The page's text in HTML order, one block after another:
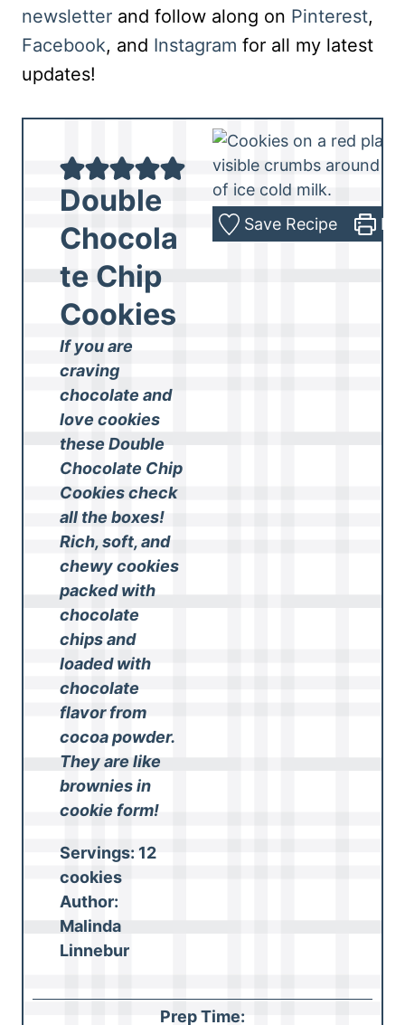
newsletter and follow along on Pinterest,
Facebook, and Instagram for all my latest
updates!
Double
Chocola
te Chip
Cookies
If you are
craving
chocolate and
love cookies
these Double
Chocolate Chip
Cookies check
all the boxes!
Rich, soft, and
chewy cookies
packed with
chocolate
chips and
loaded with
chocolate
flavor from
cocoa powder.
They are like
brownies in
cookie form!
Servings:12
cookies
Author:
Malinda
Linnebur
Save Recipe
Prep Time: